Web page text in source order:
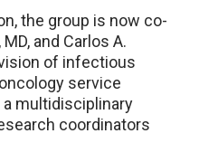
the group is now co-
and Carlos A.
of infectious
service
a multidisciplinary
coordinators